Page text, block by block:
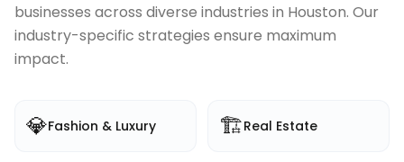
businesses across diverse industries in Houston. Our
industry-specific strategies ensure maximum
impact.
💎Fashion & Luxury 🏗️Real Estate